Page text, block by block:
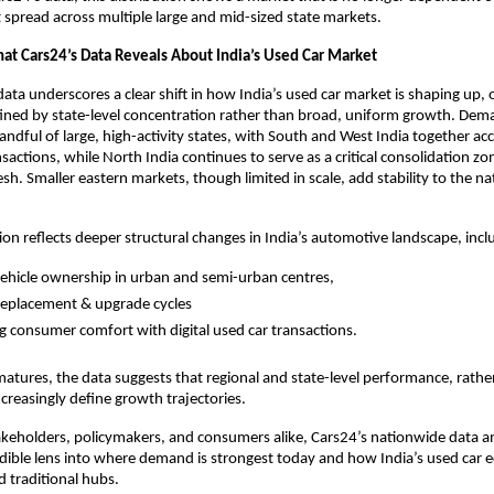
across multiple large and mid-sized state markets.
Cars24’s Data Reveals About India’s Used Car Market
underscores a clear shift in how India’s used car market is shaping up,
by state-level concentration rather than broad, uniform growth.
of large, high-activity states, with South and West India together
while North India continues to serve as a critical consolidation
Smaller eastern markets, though limited in scale, add stability to the
reflects deeper structural changes in India’s automotive landscape,
ownership in urban and semi-urban centres,
& upgrade cycles
consumer comfort with digital used car transactions.
the data suggests that regional and state-level performance,
define growth trajectories.
policymakers, and consumers alike, Cars24’s nationwide data
lens into where demand is strongest today and how India’s used car
traditional hubs.